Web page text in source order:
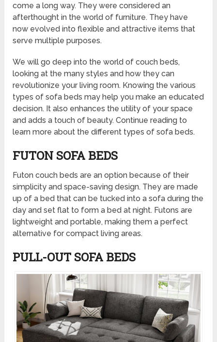
come a long way. They were considered an
afterthought in the world of furniture. They have
now evolved into flexible and attractive items that
serve multiple purposes.
We will go deep into the world of couch beds,
looking at the many styles and how they can
revolutionize your living room. Knowing the various
types of sofa beds may help you make an educated
decision. It also enhances the utility of your space
and adds a touch of beauty. Continue reading to
learn more about the different types of sofa beds.
FUTON SOFA BEDS
Futon couch beds are an option because of their
simplicity and space-saving design. They are made
up of a bed that can be tucked into a sofa during the
day and set flat to form a bed at night. Futons are
lightweight and portable, making them a perfect
alternative for compact living areas.
PULL-OUT SOFA BEDS